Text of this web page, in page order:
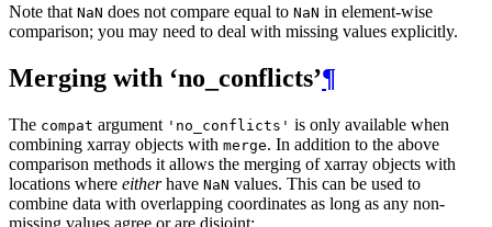
Note that NaN does not compare equal to NaN in element-wise
comparison; you may need to deal with missing values explicitly.
Merging with ‘no_conflicts’¶
The compat argument 'no_conflicts' is only available when
combining xarray objects with merge. In addition to the above
comparison methods it allows the merging of xarray objects with
locations where eitherhave NaN values. This can be used to
combine data with overlapping coordinates as long as any non-
missing values agree or are disjoint: